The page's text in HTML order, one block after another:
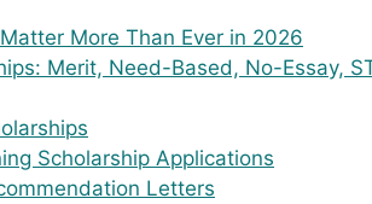
More Than Ever in 2026
Merit, Need-Based, No-Essay,
Scholarship Applications
Letters